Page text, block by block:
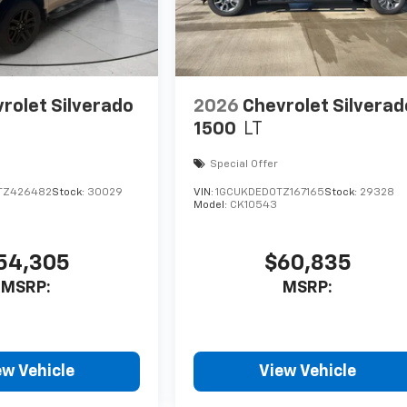
Silverado
Stock: 30029
MSRP:
Vehicle
2026 Chevrolet
1500 LT
Special Offer
VIN:1GCUKDED0TZ167165Stock: 29328
Model: CK10543
$60,835
MSRP:
View Vehicle